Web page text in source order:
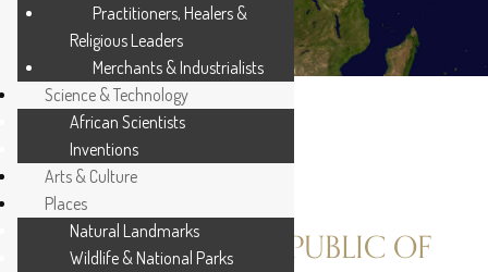
DEMOCRATIC REPUBLIC OF
Practitioners, Healers &
Religious Leaders
Merchants & Industrialists
Science & Technology
African Scientists
Inventions
Arts & Culture
Places
Natural Landmarks
Wildlife & National Parks